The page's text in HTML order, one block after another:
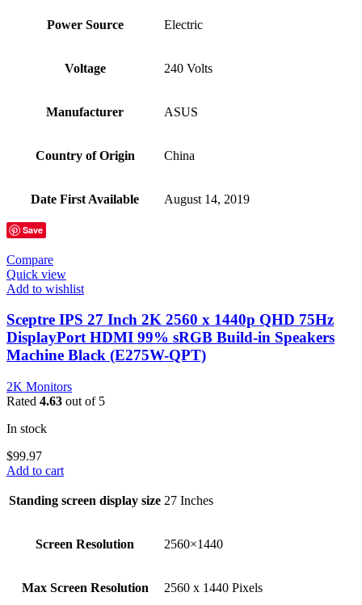
Power Source ‎Electric
Voltage ‎240 Volts
Manufacturer ‎ASUS
Country of Origin ‎China
Date First Available ‎August 14, 2019
Save
Compare
Quick view
Add to wishlist
Sceptre IPS 27 Inch 2K 2560 x 1440p QHD 75Hz
DisplayPort HDMI 99% sRGB Build-in Speakers
Machine Black (E275W-QPT)
2K Monitors
Rated 4.63 out of 5
In stock
$99.97
Add to cart
Standing screen display size ‎27 Inches
Screen Resolution ‎2560×1440
Max Screen Resolution ‎2560 x 1440 Pixels